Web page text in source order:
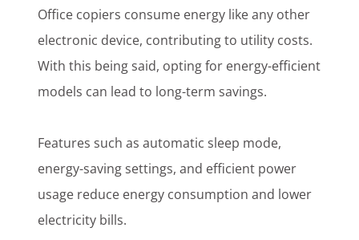
Office copiers consume energy like any other
electronic device, contributing to utility costs.
With this being said, opting for energy-efficient
models can lead to long-term savings.
Features such as automatic sleep mode,
energy-saving settings, and efficient power
usage reduce energy consumption and lower
electricity bills.